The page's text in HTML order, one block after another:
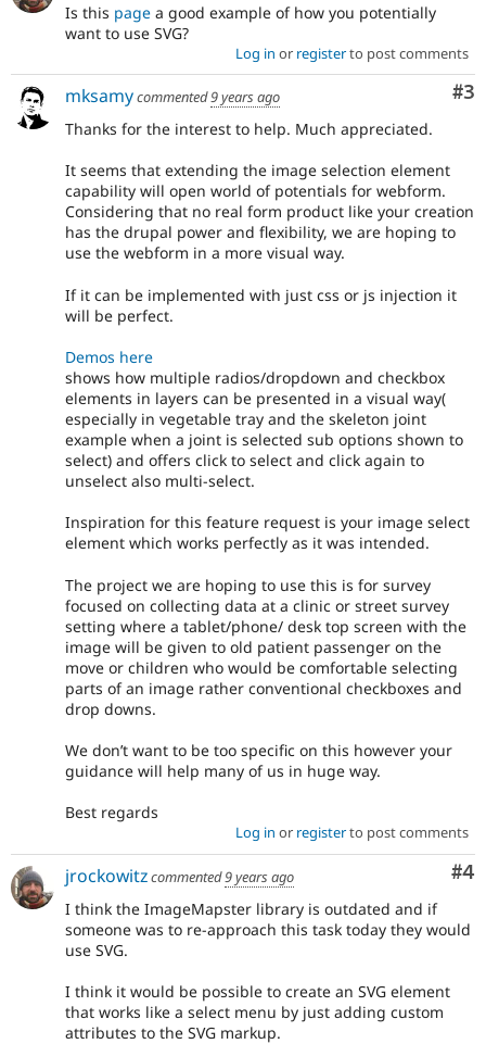
Is this page a good example of how you potentially
want to use SVG?
Log in or registerto post comments
#3
mksamycommented9 years ago
Thanks for the interest to help. Much appreciated.
It seems that extending the image selection element
capability will open world of potentials for webform.
Considering that no real form product like your creation
has the drupal power and flexibility, we are hoping to
use the webform in a more visual way.
If it can be implemented with just css or js injection it
will be perfect.
Demos here
shows how multiple radios/dropdown and checkbox
elements in layers can be presented in a visual way(
especially in vegetable tray and the skeleton joint
example when a joint is selected sub options shown to
select) and offers click to select and click again to
unselect also multi-select.
Inspiration for this feature request is your image select
element which works perfectly as it was intended.
The project we are hoping to use this is for survey
focused on collecting data at a clinic or street survey
setting where a tablet/phone/ desk top screen with the
image will be given to old patient passenger on the
move or children who would be comfortable selecting
parts of an image rather conventional checkboxes and
drop downs.
We don’t want to be too specific on this however your
guidance will help many of us in huge way.
Best regards
Log in or registerto post comments
#4
jrockowitzcommented9 years ago
I think the ImageMapster library is outdated and if
someone was to re-approach this task today they would
use SVG.
I think it would be possible to create an SVG element
that works like a select menu by just adding custom
attributes to the SVG markup.